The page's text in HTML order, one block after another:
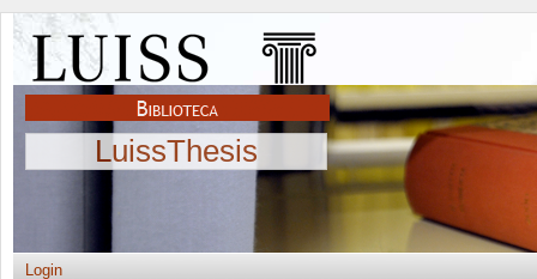
LuissThesis
Login